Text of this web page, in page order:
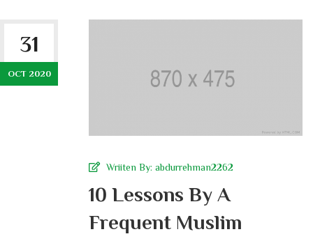
31
OCT 2020
Wriiten By: abdurrehman2262
10 Lessons By A
Frequent Muslim